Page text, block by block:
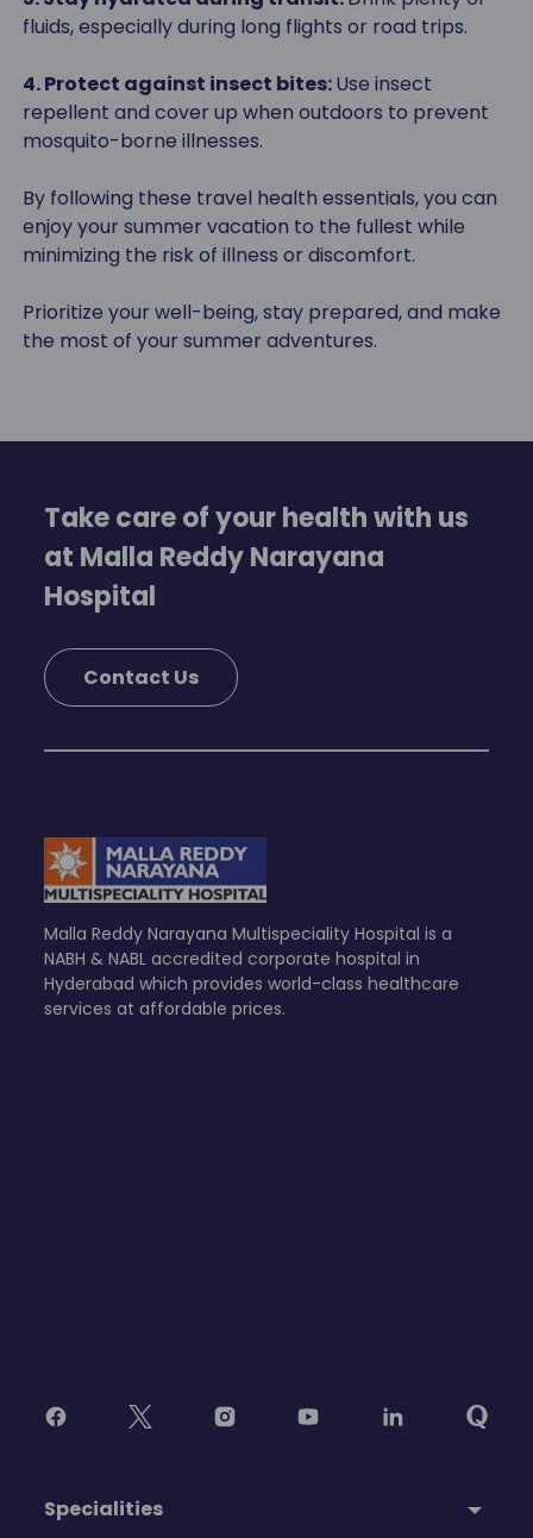
fluids, especially during long flights or road trips.
4. Protect against insect bites:Use insect
repellent and cover up when outdoors to prevent
mosquito-borne illnesses.
By following these travel health essentials, you can
enjoy your summer vacation to the fullest while
minimizing the risk of illness or discomfort.
Prioritize your well-being, stay prepared, and make
the most of your summer adventures.
Take care of your health with us
at Malla Reddy Narayana
Hospital
Contact Us
Malla Reddy Narayana Multispeciality Hospital is a
NABH & NABL accredited corporate hospital in
Hyderabad which provides world-class healthcare
services at affordable prices.
Specialities